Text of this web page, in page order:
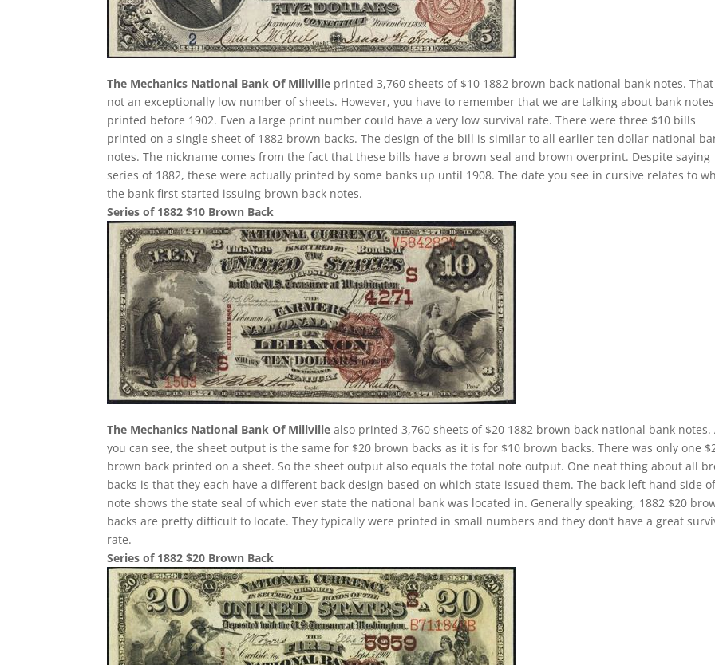
The Mechanics National Bank Of Millville printed 3,760 sheets of $10 1882 brown back national bank notes.
not an exceptionally low number of sheets. However, you have to remember that we are talking about bank notes
printed before 1902. Even a large print number could have a very low survival rate. There were three $10 bills
printed on a single sheet of 1882 brown backs. The design of the bill is similar to all earlier ten dollar national
notes. The nickname comes from the fact that these bills have a brown seal and brown overprint. Despite saying
series of 1882, these were actually printed by some banks up until 1908. The date you see in cursive relates to
the bank first started issuing brown back notes.
Series of 1882 $10 Brown Back
The Mechanics National Bank Of Millville also printed 3,760 sheets of $20 1882 brown back national bank notes.
you can see, the sheet output is the same for $20 brown backs as it is for $10 brown backs. There was only one
brown back printed on a sheet. So the sheet output also equals the total note output. One neat thing about all
backs is that they each have a different back design based on which state issued them. The back left hand side
note shows the state seal of which ever state the national bank was located in. Generally speaking, 1882 $20
backs are pretty difficult to locate. They typically were printed in small numbers and they don’t have a great
rate.
Series of 1882 $20 Brown Back